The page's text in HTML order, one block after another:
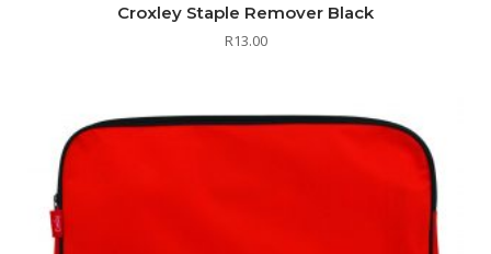
Croxley Staple Remover Black
R13.00